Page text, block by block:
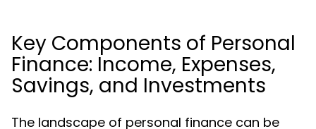
Key Components of Personal
Finance: Income, Expenses,
Savings, and Investments
The landscape of personal finance can be